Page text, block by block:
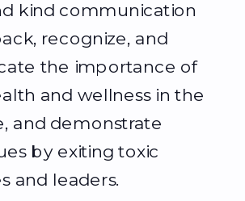
kind communication
recognize, and
the importance of
and wellness in the
and demonstrate
by exiting toxic
and leaders.